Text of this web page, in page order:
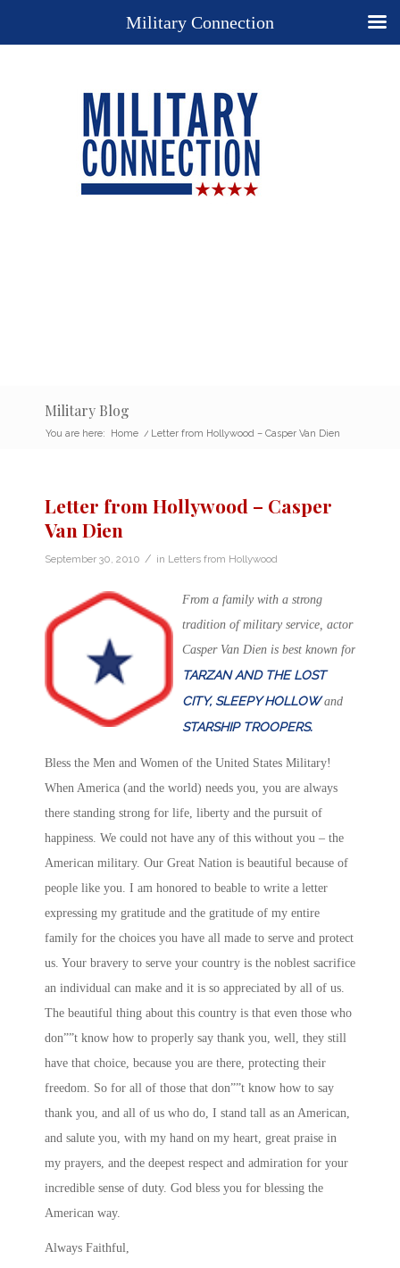
Military Blog
You are here: Home / Letter from Hollywood – Casper Van Dien
Letter from Hollywood – Casper
Van Dien
September 30, 2010 / in Letters from Hollywood
From a family with a strong
tradition of military service, actor
Casper Van Dien is best known for
TARZAN AND THE LOST
CITY, SLEEPY HOLLOWand
STARSHIP TROOPERS.
Bless the Men and Women of the United States Military!
When America (and the world) needs you, you are always
there standing strong for life, liberty and the pursuit of
happiness. We could not have any of this without you – the
American military. Our Great Nation is beautiful because of
people like you. I am honored to beable to write a letter
expressing my gratitude and the gratitude of my entire
family for the choices you have all made to serve and protect
us. Your bravery to serve your country is the noblest sacrifice
an individual can make and it is so appreciated by all of us.
The beautiful thing about this country is that even those who
don””t know how to properly say thank you, well, they still
have that choice, because you are there, protecting their
freedom. So for all of those that don””t know how to say
thank you, and all of us who do, I stand tall as an American,
and salute you, with my hand on my heart, great praise in
my prayers, and the deepest respect and admiration for your
incredible sense of duty. God bless you for blessing the
American way.
Always Faithful,
Military Connection